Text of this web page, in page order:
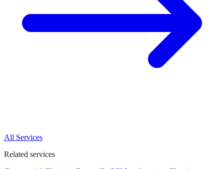
All Services
Related services